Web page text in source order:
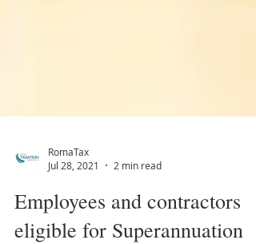
Jul 28, 2021
2 min read
Employees and contractors